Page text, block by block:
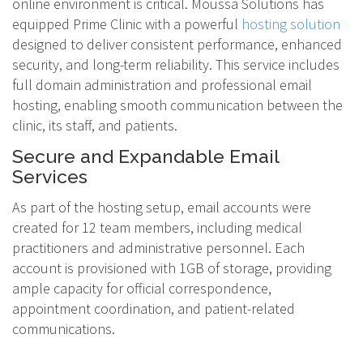
equipped Prime Clinic with a powerful hosting solution
designed to deliver consistent performance, enhanced
security, and long-term reliability. This service includes
full domain administration and professional email
hosting, enabling smooth communication between the
clinic, its staff, and patients.
Secure and Expandable Email
Services
As part of the hosting setup, email accounts were
created for 12 team members, including medical
practitioners and administrative personnel. Each
account is provisioned with 1GB of storage, providing
ample capacity for official correspondence,
appointment coordination, and patient-related
communications.